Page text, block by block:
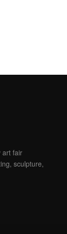
art fair
sculpture,